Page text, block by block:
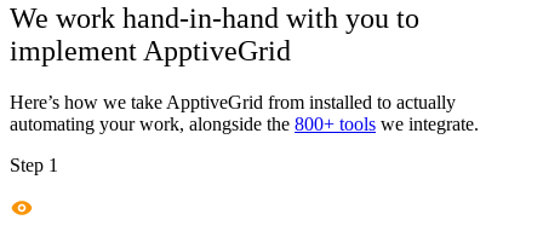
We work hand-in-hand with you to
implement ApptiveGrid
Here’s how we take ApptiveGrid from installed to actually
automating your work, alongside the 800+ tools we integrate.
Step 1